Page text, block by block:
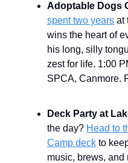
Adoptable Dogs
spent two years at
wins the heart of
his long, silly
zest for life. 1:00
SPCA, Canmore.
Deck Party at
the day? Head to
Camp deck to
music, brews, and